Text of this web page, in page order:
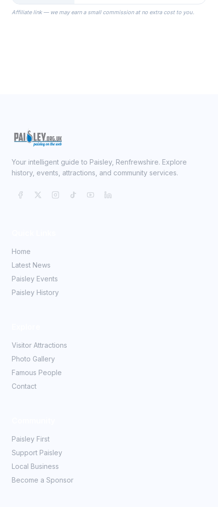
the Robes you wear as you get
ready on your Wedding Day.
Affiliate link — we may earn a small commission at no extra cost to you.
Your intelligent guide to Paisley, Renfrewshire. Explore
history, events, attractions, and community services.
Home
Latest News
Paisley Events
Paisley History
Visitor Attractions
Photo Gallery
Famous People
Contact
Paisley First
Support Paisley
Local Business
Become a Sponsor